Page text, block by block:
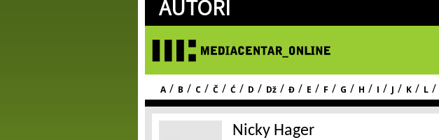
AUTORI
A / B / C / Č / Ć / D / Dž / Đ / E / F / G / H / I / J / K / L /
Nicky Hager